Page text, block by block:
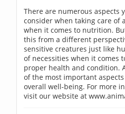
There are numerous aspects
consider when taking care of
when it comes to nutrition.
this from a different
sensitive creatures just like
of necessities when it comes
proper health and condition.
of the most important
overall well-being. For more
visit our website at